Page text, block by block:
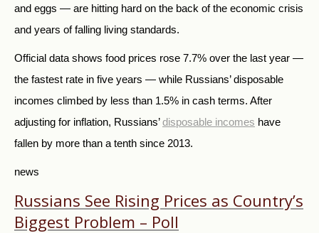
and eggs — are hitting hard on the back of the economic crisis
and years of falling living standards.
Official data shows food prices rose 7.7% over the last year —
the fastest rate in five years — while Russians’ disposable
incomes climbed by less than 1.5% in cash terms. After
adjusting for inflation, Russians’disposable incomes have
fallen by more than a tenth since 2013.
news
Russians See Rising Prices as Country’s
Biggest Problem – Poll